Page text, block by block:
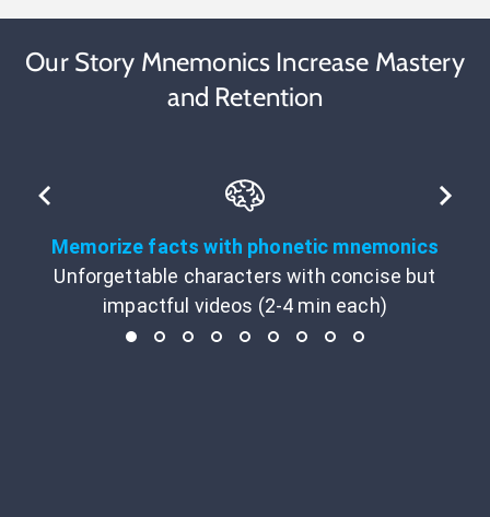
Our Story Mnemonics Increase Mastery
and Retention
Memorize facts with phonetic mnemonics
Unforgettable characters with concise but
impactful videos (2-4 min each)